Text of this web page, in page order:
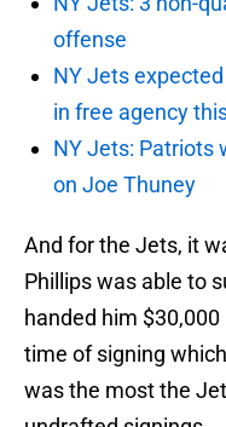
offense
NY Jets expected
in free agency
NY Jets: Patriots
on Joe Thuney
And for the Jets, it
Phillips was able to
handed him
time of signing
was the most the